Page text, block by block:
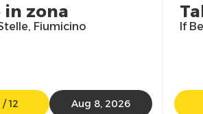
in zona
Fiumicino
/12 Aug 8, 2026
If